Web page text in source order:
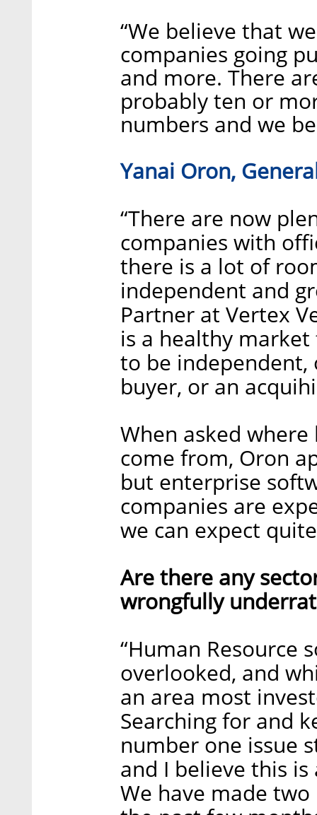
“We believe that
companies going
and more. There
probably ten or
numbers and we
Yanai Oron,
“There are now
companies with
there is a lot of
independent and
Partner at Vertex
is a healthy
to be independent,
buyer, or an
When asked
come from, Oron
but enterprise
companies are
we can expect
Are there any
wrongfully
“Human Resource
overlooked, and
an area most
Searching for and
number one issue
and I believe this
We have made